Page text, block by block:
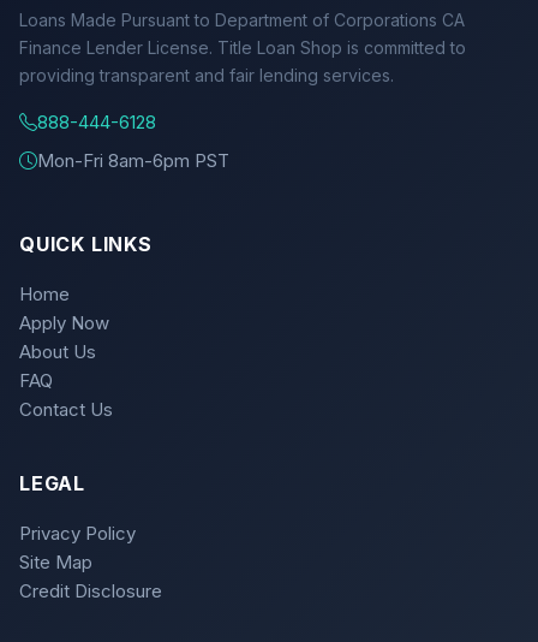
Loans Made Pursuant to Department of Corporations CA
Finance Lender License. Title Loan Shop is committed to
providing transparent and fair lending services.
888-444-6128
Mon-Fri 8am-6pm PST
QUICK LINKS
Home
Apply Now
About Us
FAQ
Contact Us
LEGAL
Privacy Policy
Site Map
Credit Disclosure